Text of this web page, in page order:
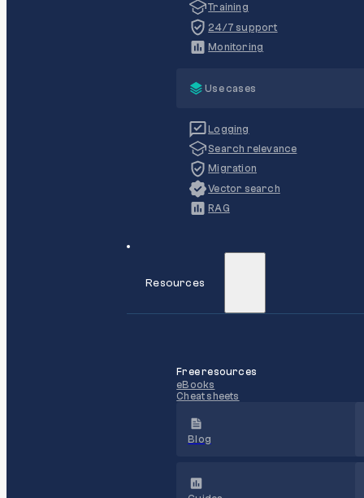
Training
24/7 support
Monitoring
Use cases
Logging
Search relevance
Migration
Vector search
RAG
Resources
Free resources
eBooks
Cheat sheets
Blog